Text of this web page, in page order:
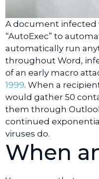
A document infected
“AutoExec” to
automatically run
throughout Word,
of an early macro
1999. When a
would gather 50
them through
continued
viruses do.
When